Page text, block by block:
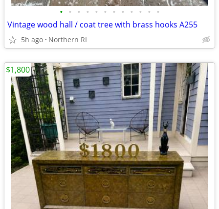
• • • • • • • • • • • •
Vintage wood hall / coat tree with brass hooks A255
5h ago Northern RI
$1,800